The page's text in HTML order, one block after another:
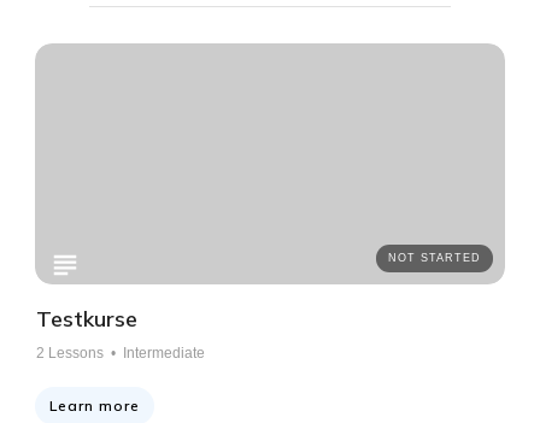
NOT STARTED
Testkurse
2 Lessons • Intermediate
Learn more